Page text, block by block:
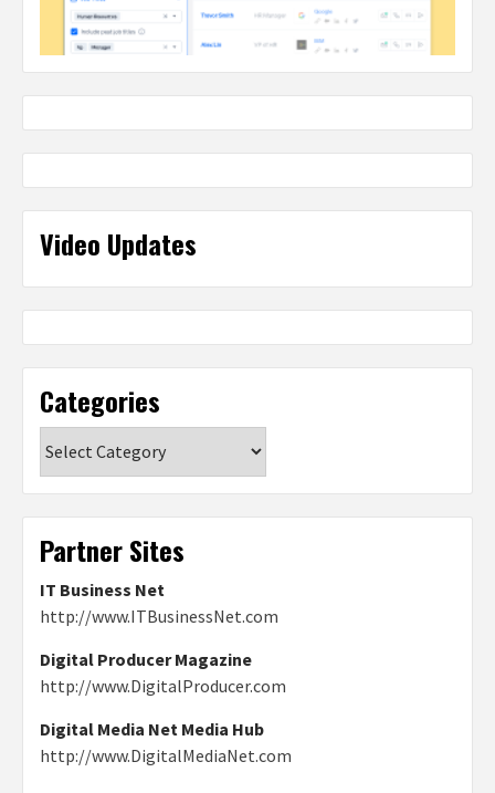
Video Updates
Categories
Partner Sites
IT Business Net
http://www.ITBusinessNet.com
Digital Producer Magazine
http://www.DigitalProducer.com
Digital Media Net Media Hub
http://www.DigitalMediaNet.com